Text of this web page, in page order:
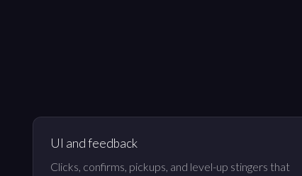
UI and feedback
Clicks, confirms, pickups, and level-up stingers that